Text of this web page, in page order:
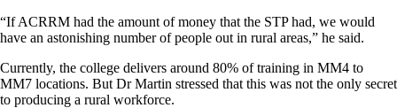
“If ACRRM had the amount of money that the STP had, we would
have an astonishing number of people out in rural areas,” he said.
Currently, the college delivers around 80% of training in MM4 to
MM7 locations. But Dr Martin stressed that this was not the only secret
to producing a rural workforce.